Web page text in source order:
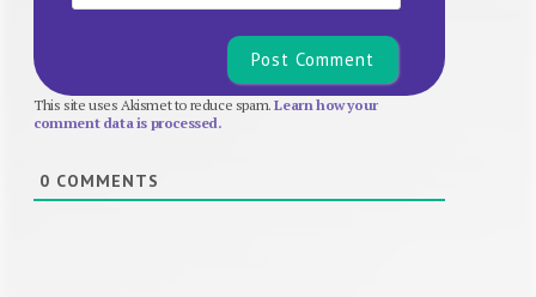
This site uses Akismet to reduce spam.Learn how your
comment data is processed.
0 COMMENTS